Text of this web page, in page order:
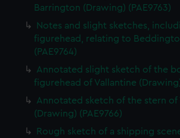
Barrington (Drawing) (PAE9763)
Notes and slight sketches,
figurehead, relating to
(PAE9764)
Annotated slight sketch of the
figurehead of Vallantine (Drawing)
Annotated sketch of the stern of
(Drawing) (PAE9766)
Rough sketch of a shipping